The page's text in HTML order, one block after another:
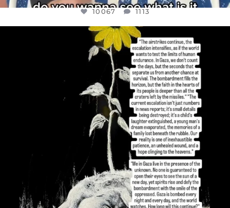
10067 1113
OFFICIALANNIELENNOX
DEAR FRIENDS,
I’VE RUN OUT OF WORDS TODAY..
JUL 19
3079 356